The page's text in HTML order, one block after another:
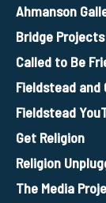
Ahmanson
Bridge Projects
Called to Be
Fieldstead and
Fieldstead
Get Religion
Religion
The Media